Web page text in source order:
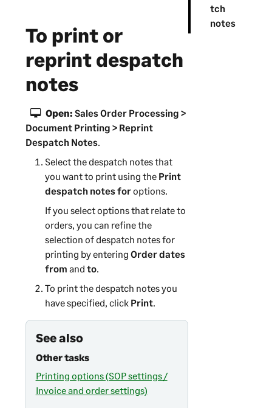
tch
notes
To print or
reprint despatch
notes
Open: Sales Order Processing >
Document Printing > Reprint
Despatch Notes.
Select the despatch notes that
you want to print using the Print
despatch notes foroptions.
If you select options that relate to
orders, you can refine the
selection of despatch notes for
printing by entering Order dates
from and to.
To print the despatch notes you
have specified, click Print.
See also
Other tasks
Printing options (SOP settings /
Invoice and order settings)